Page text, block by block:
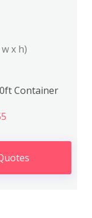
x h)
Container